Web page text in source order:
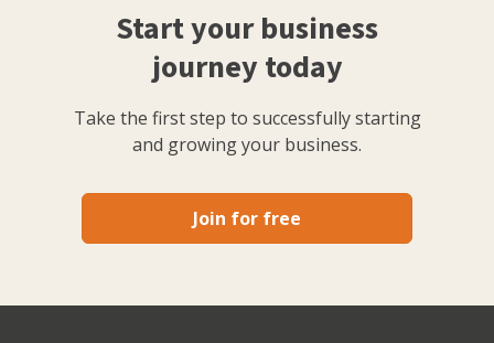
Start your business
journey today
Take the first step to successfully starting
and growing your business.
Join for free